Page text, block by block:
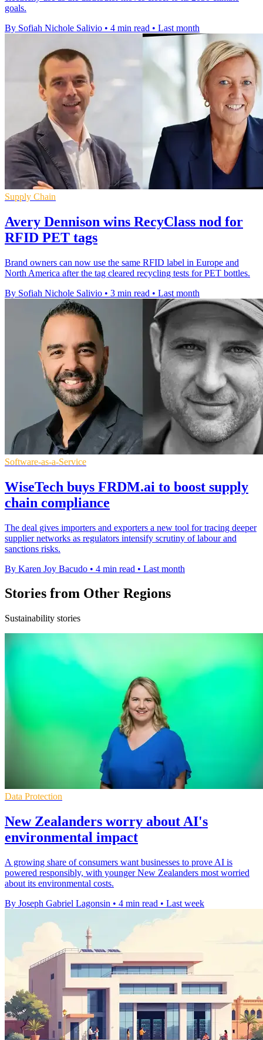
goals.
By Sofiah Nichole Salivio • 4 min read • Last month
Supply Chain
Avery Dennison wins RecyClass nod for
RFID PET tags
Brand owners can now use the same RFID label in Europe and
North America after the tag cleared recycling tests for PET bottles.
By Sofiah Nichole Salivio • 3 min read • Last month
Software-as-a-Service
WiseTech buys FRDM.ai to boost supply
chain compliance
The deal gives importers and exporters a new tool for tracing deeper
supplier networks as regulators intensify scrutiny of labour and
sanctions risks.
By Karen Joy Bacudo • 4 min read • Last month
Stories from Other Regions
Sustainability stories
Data Protection
New Zealanders worry about AI's
environmental impact
A growing share of consumers want businesses to prove AI is
powered responsibly, with younger New Zealanders most worried
about its environmental costs.
By Joseph Gabriel Lagonsin • 4 min read • Last week